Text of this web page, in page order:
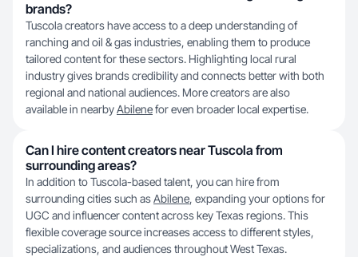
brands?
Tuscola creators have access to a deep understanding of
ranching and oil & gas industries, enabling them to produce
tailored content for these sectors. Highlighting local rural
industry gives brands credibility and connects better with both
regional and national audiences. More creators are also
available in nearbyAbilenefor even broader local expertise.
Can I hire content creators near Tuscola from
surrounding areas?
In addition to Tuscola-based talent, you can hire from
surrounding cities such asAbilene, expanding your options for
UGC and influencer content across key Texas regions. This
flexible coverage source increases access to different styles,
specializations, and audiences throughout West Texas.